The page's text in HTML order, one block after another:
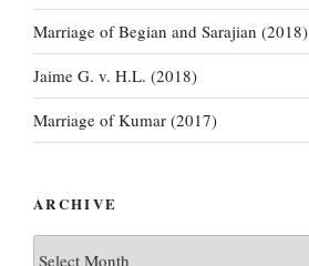
Marriage of Begian and Sarajian (2018)
Jaime G. v. H.L. (2018)
Marriage of Kumar (2017)
ARCHIVE